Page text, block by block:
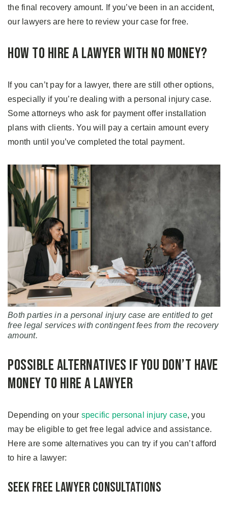
the final recovery amount. If you’ve been in an accident,
our lawyers are here to review your case for free.
How to Hire a Lawyer With No Money?
If you can’t pay for a lawyer, there are still other options,
especially if you’re dealing with a personal injury case.
Some attorneys who ask for payment offer installation
plans with clients. You will pay a certain amount every
month until you’ve completed the total payment.
Both parties in a personal injury case are entitled to get
free legal services with contingent fees from the recovery
amount.
Possible Alternatives If You Don’t Have
Money to Hire a Lawyer
Depending on your specific personal injury case, you
may be eligible to get free legal advice and assistance.
Here are some alternatives you can try if you can’t afford
to hire a lawyer:
Seek Free Lawyer Consultations